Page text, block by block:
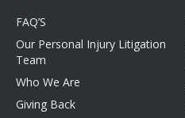
FAQ’S
Our Personal Injury Litigation
Team
Who We Are
Giving Back